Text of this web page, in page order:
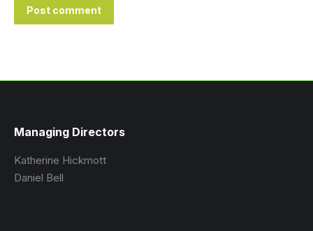
Post comment
Managing Directors
Katherine Hickmott
Daniel Bell